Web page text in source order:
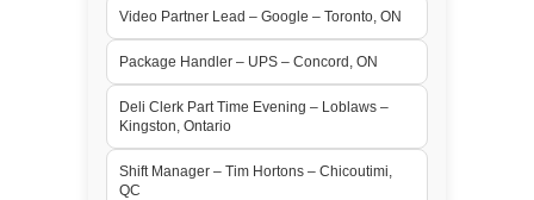
Video Partner Lead – Google – Toronto, ON
Package Handler – UPS – Concord, ON
Deli Clerk Part Time Evening – Loblaws –
Kingston, Ontario
Shift Manager – Tim Hortons – Chicoutimi,
QC